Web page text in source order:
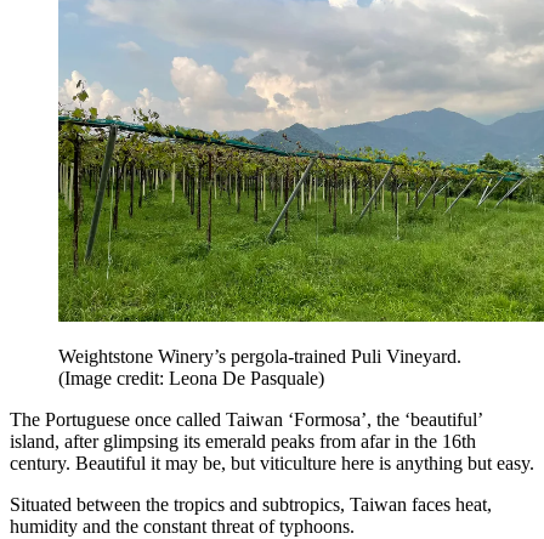
Weightstone Winery’s pergola-trained Puli Vineyard.
(Image credit: Leona De Pasquale)
The Portuguese once called Taiwan ‘Formosa’, the ‘beautiful’
island, after glimpsing its emerald peaks from afar in the 16th
century. Beautiful it may be, but viticulture here is anything but easy.
Situated between the tropics and subtropics, Taiwan faces heat,
humidity and the constant threat of typhoons.